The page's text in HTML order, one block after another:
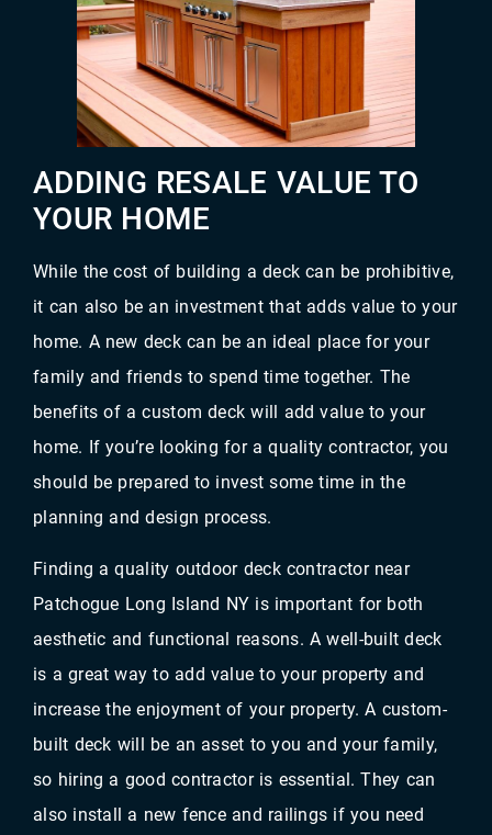
ADDING RESALE VALUE TO
YOUR HOME
While the cost of building a deck can be prohibitive,
it can also be an investment that adds value to your
home. A new deck can be an ideal place for your
family and friends to spend time together. The
benefits of a custom deck will add value to your
home. If you’re looking for a quality contractor, you
should be prepared to invest some time in the
planning and design process.
Finding a quality outdoor deck contractor near
Patchogue Long Island NY is important for both
aesthetic and functional reasons. A well-built deck
is a great way to add value to your property and
increase the enjoyment of your property. A custom-
built deck will be an asset to you and your family,
so hiring a good contractor is essential. They can
also install a new fence and railings if you need